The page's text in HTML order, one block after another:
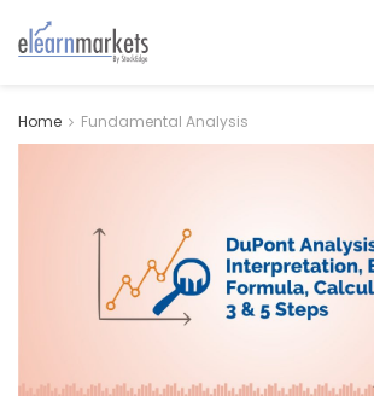
Home Fundamental Analysis